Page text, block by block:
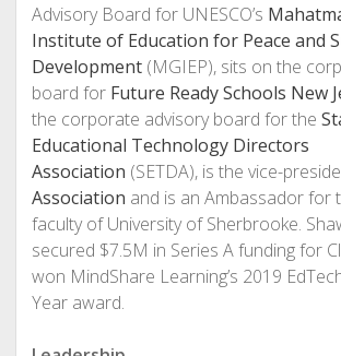
Advisory Board for UNESCO’s
Institute of Education for Peace and
Development(MGIEP), sits on the
board for Future Ready Schools New
the corporate advisory board for the
Educational Technology Directors
Association (SETDA), is the vice-
Association and is an Ambassador for
faculty of University of Sherbrooke.
secured $7.5M in Series A funding for
won MindShare Learning’s 2019
Year award.